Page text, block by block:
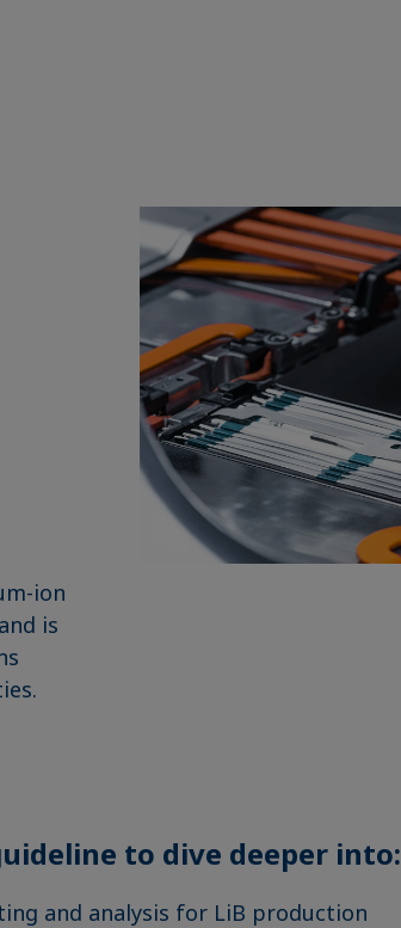
ion
is
to dive deeper into:
and analysis for LiB production